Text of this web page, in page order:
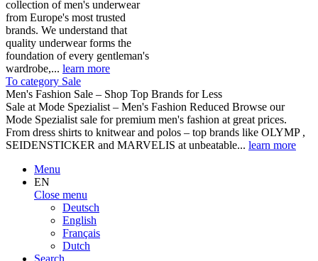
collection of men's underwear
from Europe's most trusted
brands. We understand that
quality underwear forms the
foundation of every gentleman's
wardrobe,... learn more
To category Sale
Men's Fashion Sale – Shop Top Brands for Less
Sale at Mode Spezialist – Men's Fashion Reduced Browse our
Mode Spezialist sale for premium men's fashion at great prices.
From dress shirts to knitwear and polos – top brands like OLYMP ,
SEIDENSTICKER and MARVELIS at unbeatable... learn more
Menu
EN
Close menu
Deutsch
English
Français
Dutch
Search